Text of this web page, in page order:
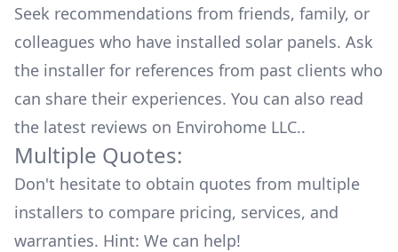
Seek recommendations from friends, family, or
colleagues who have installed solar panels. Ask
the installer for references from past clients who
can share their experiences. You can also read
the latest reviews on Envirohome LLC..
Multiple Quotes:
Don't hesitate to obtain quotes from multiple
installers to compare pricing, services, and
warranties. Hint: We can help!